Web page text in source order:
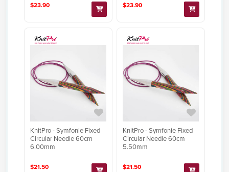
$23.90 $23.90
KnitPro - Symfonie Fixed
Circular Needle 60cm
6.00mm
$21.50
KnitPro - Symfonie Fixed
Circular Needle 60cm
5.50mm
$21.50